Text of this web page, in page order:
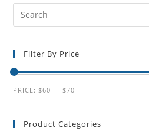
Filter By Price
PRICE: $60 — $70
Product Categories